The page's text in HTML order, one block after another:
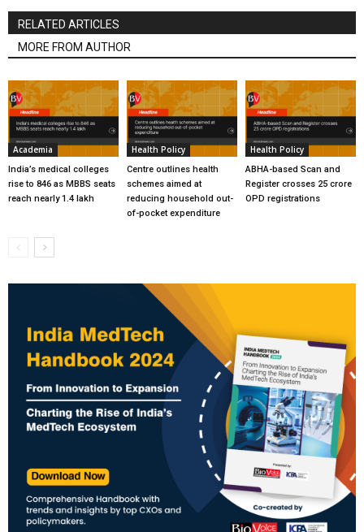
RELATED ARTICLES
MORE FROM AUTHOR
Academia
India’s medical colleges
rise to 846 as MBBS seats
reach nearly 1.4 lakh
Health Policy
Centre outlines health
schemes aimed at
reducing household out-
of-pocket expenditure
Health Policy
ABHA-based Scan and
Register crosses 25 crore
OPD registrations